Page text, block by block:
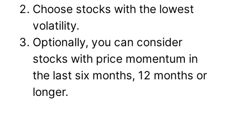
Choose stocks with the lowest
volatility.
Optionally, you can consider
stocks with price momentum in
the last six months, 12 months or
longer.